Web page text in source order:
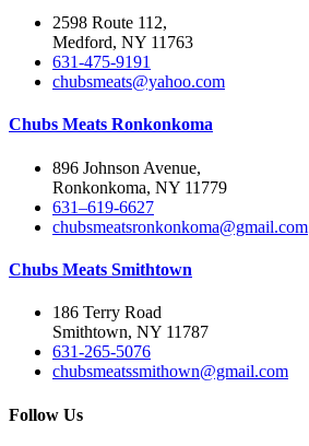
2598 Route 112,
Medford, NY 11763
631-475-9191
chubsmeats@yahoo.com
Chubs Meats Ronkonkoma
896 Johnson Avenue,
Ronkonkoma, NY 11779
631–619-6627
chubsmeatsronkonkoma@gmail.com
Chubs Meats Smithtown
186 Terry Road
Smithtown, NY 11787
631-265-5076
chubsmeatssmithown@gmail.com
Follow Us